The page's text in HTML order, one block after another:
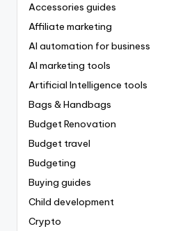
Accessories guides
Affiliate marketing
AI automation for business
AI marketing tools
Artificial Intelligence tools
Bags & Handbags
Budget Renovation
Budget travel
Budgeting
Buying guides
Child development
Crypto